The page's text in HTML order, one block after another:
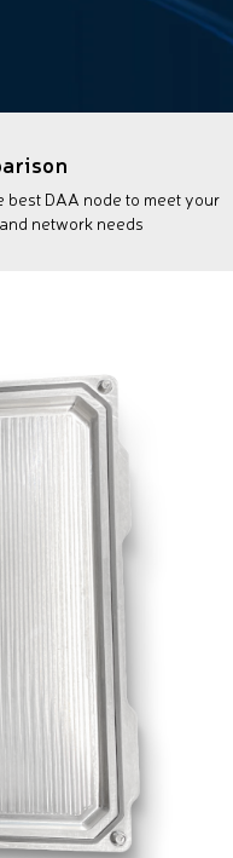
best DAA node to meet your
network needs